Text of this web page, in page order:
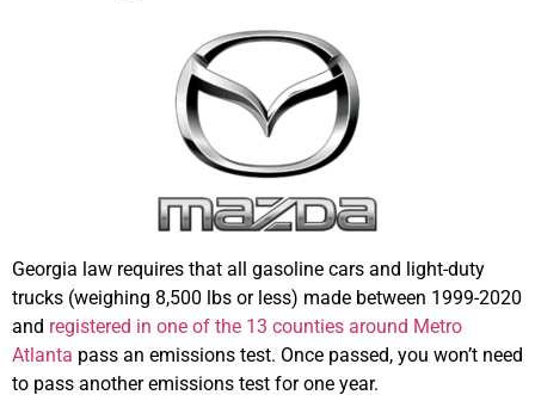
Georgia law requires that all gasoline cars and light-duty
trucks (weighing 8,500 lbs or less) made between 1999-2020
and registered in one of the 13 counties around Metro
Atlanta pass an emissions test. Once passed, you won’t need
to pass another emissions test for one year.